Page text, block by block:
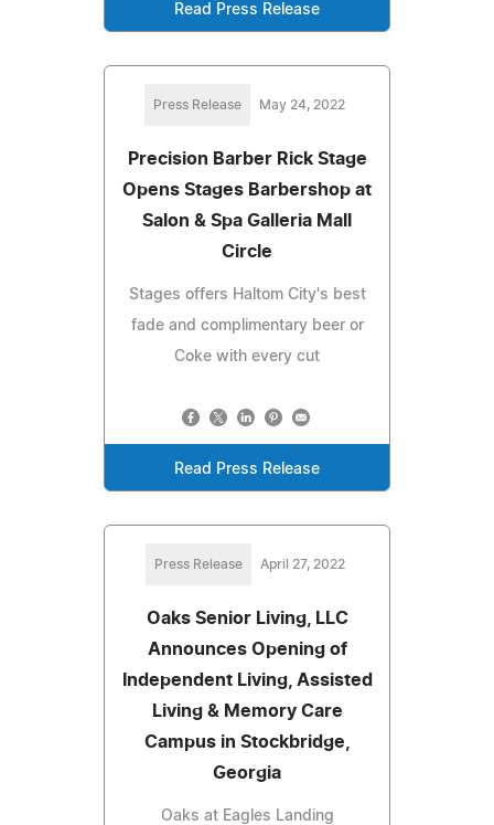
Read Press Release
Press Release May 24, 2022
Precision Barber Rick Stage
Opens Stages Barbershop at
Salon & Spa Galleria Mall
Circle
Stages offers Haltom City's best
fade and complimentary beer or
Coke with every cut
Read Press Release
Press Release April 27, 2022
Oaks Senior Living, LLC
Announces Opening of
Independent Living, Assisted
Living & Memory Care
Campus in Stockbridge,
Georgia
Oaks at Eagles Landing